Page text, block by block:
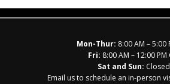
Mon-Thur: 8:00 AM – 5:00
Fri: 8:00 AM – 12:00 PM
Sat and Sun: Closed
Email us to schedule an in-person